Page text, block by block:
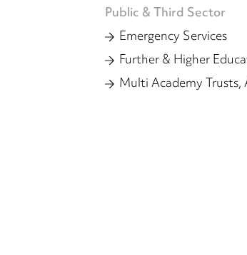
Public & Third Sector
Emergency Services
Further & Higher
Multi Academy Trusts,